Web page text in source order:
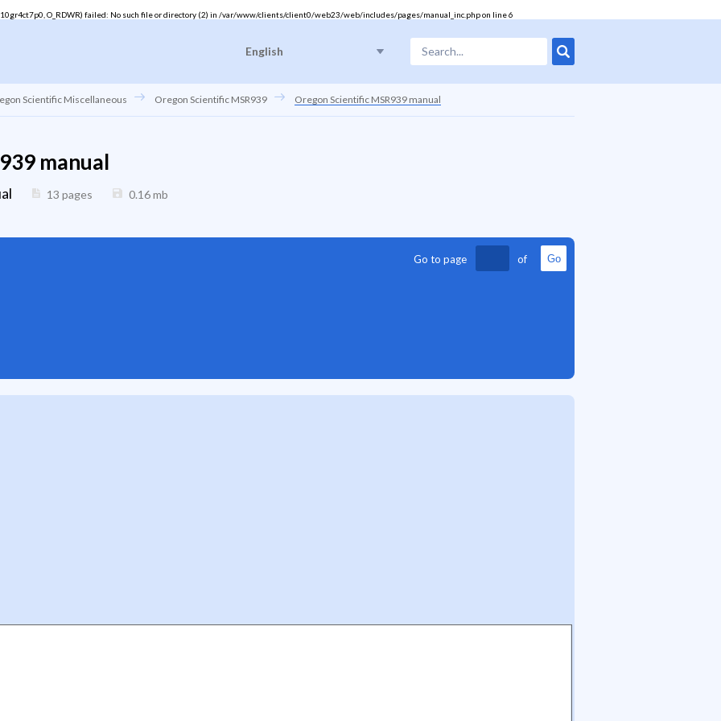
O_RDWR) failed: No such file or directory (2) in /var/www/clients/client0/web23/web/includes/pages/manual_inc.phpon line6
English
Scientific Miscellaneous Oregon Scientific MSR939 Oregon Scientific MSR939 manual
manual
13 pages 0.16mb
Go to page of Go